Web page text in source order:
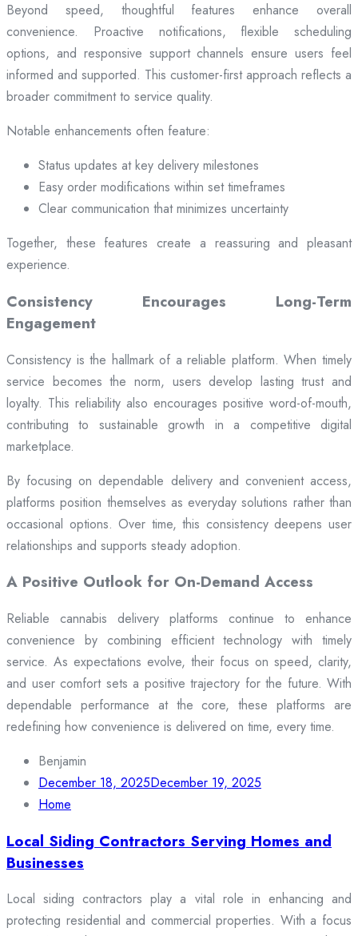
Beyond speed, thoughtful features enhance overall
convenience. Proactive notifications, flexible scheduling
options, and responsive support channels ensure users feel
informed and supported. This customer-first approach reflects a
broader commitment to service quality.
Notable enhancements often feature:
Status updates at key delivery milestones
Easy order modifications within set timeframes
Clear communication that minimizes uncertainty
Together, these features create a reassuring and pleasant
experience.
Consistency Encourages Long-Term
Engagement
Consistency is the hallmark of a reliable platform. When timely
service becomes the norm, users develop lasting trust and
loyalty. This reliability also encourages positive word-of-mouth,
contributing to sustainable growth in a competitive digital
marketplace.
By focusing on dependable delivery and convenient access,
platforms position themselves as everyday solutions rather than
occasional options. Over time, this consistency deepens user
relationships and supports steady adoption.
A Positive Outlook for On-Demand Access
Reliable cannabis delivery platforms continue to enhance
convenience by combining efficient technology with timely
service. As expectations evolve, their focus on speed, clarity,
and user comfort sets a positive trajectory for the future. With
dependable performance at the core, these platforms are
redefining how convenience is delivered on time, every time.
Benjamin
December 18, 2025December 19, 2025
Home
Local Siding Contractors Serving Homes and
Businesses
Local siding contractors play a vital role in enhancing and
protecting residential and commercial properties. With a focus